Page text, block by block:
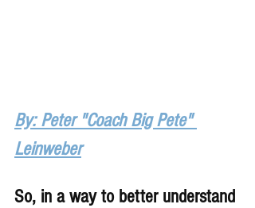
By: Peter "Coach Big Pete"
Leinweber
So, in a way to better understand